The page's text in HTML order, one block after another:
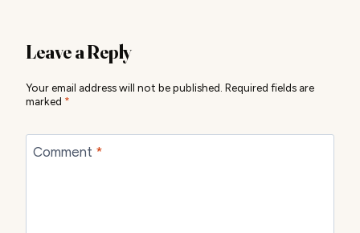
Leave a Reply
Your email address will not be published. Required fields are
marked *
Comment *